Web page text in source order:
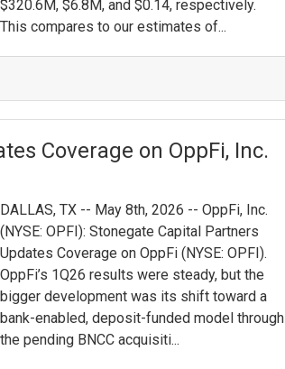
$320.6M, $6.8M, and $0.14, respectively.
This compares to our estimates of...
Coverage on OppFi, Inc.
DALLAS, TX -- May 8th, 2026 -- OppFi, Inc.
(NYSE: OPFI): Stonegate Capital Partners
Updates Coverage on OppFi (NYSE: OPFI).
OppFi’s 1Q26 results were steady, but the
bigger development was its shift toward a
bank-enabled, deposit-funded model through
the pending BNCC acquisiti...